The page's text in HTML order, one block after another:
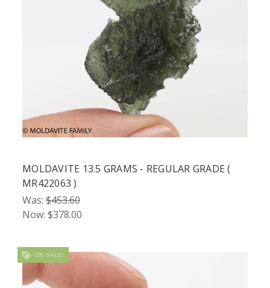
MOLDAVITE 13.5 GRAMS - REGULAR GRADE (
MR422063 )
Was: $453.60
Now: $378.00
ON SALE!